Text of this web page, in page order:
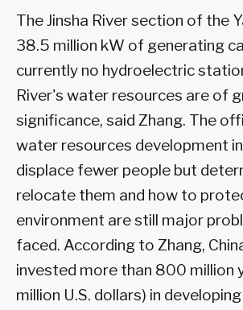
The Jinsha River section of the
38.5 million kW of generating
currently no hydroelectric
River's water resources are of
significance, said Zhang. The
water resources development
displace fewer people but
relocate them and how to
environment are still major
faced. According to Zhang,
invested more than 800 million
million U.S. dollars) in